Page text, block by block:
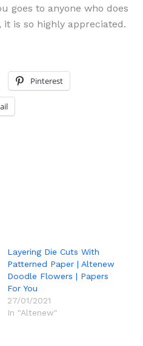
goes to anyone who does
is so highly appreciated.
Pinterest
Layering Die Cuts With
Patterned Paper | Altenew
Doodle Flowers | Papers
For You
27/01/2021
In "Altenew"